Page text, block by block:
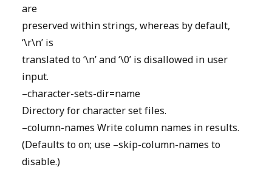
are
preserved within strings, whereas by default,
‘\r\n’ is
translated to ‘\n’ and ‘\0’ is disallowed in user
input.
–character-sets-dir=name
Directory for character set files.
–column-names Write column names in results.
(Defaults to on; use –skip-column-names to
disable.)